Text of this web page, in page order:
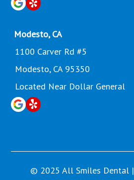
Modesto, CA
1100 Carver Rd #5
Modesto, CA 95350
Located Near Dollar General
© 2025 All Smiles Dental |